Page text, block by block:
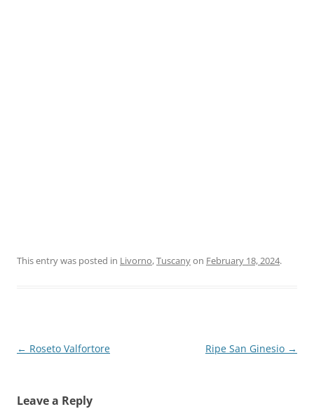
This entry was posted in Livorno,Tuscanyon February 18, 2024.
Post
← Roseto Valfortore Ripe San Ginesio →
Leave a Reply